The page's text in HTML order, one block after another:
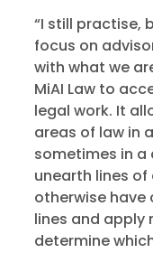
“I still practise,
focus on
with what we
MiAI Law to
legal work. It
areas of law in
sometimes in
unearth lines
otherwise have
lines and apply
determine